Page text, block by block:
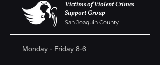
Victims of Violent Crimes
Support Group
San Joaquin County
Monday - Friday 8-6
(209) 986 5751